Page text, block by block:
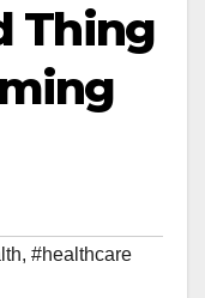
Thing
, #healthcare